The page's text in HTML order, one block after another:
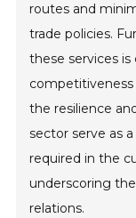
routes and
trade policies.
these services
competitiveness
the resilience
sector serve as
required in the
underscoring
relations.